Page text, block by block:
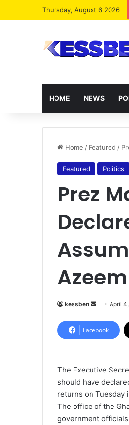
Thursday, August 6 2026
HOME NEWS
Home / Featured /
Featured Politics
Prez
Azeem
kessben
n
d
e
m
a
i
l
April
Facebook
The Executive
should have
returns on Tuesday
The office of the
government